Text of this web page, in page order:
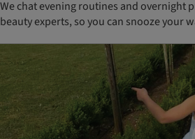
We chat evening routines and overnight
beauty experts, so you can snooze your